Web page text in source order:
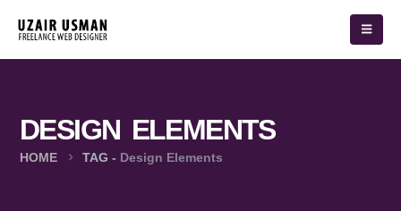
DESIGN ELEMENTS
HOME TAG - Design Elements